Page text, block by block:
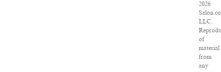
2026
LLC.
of
material
from
any